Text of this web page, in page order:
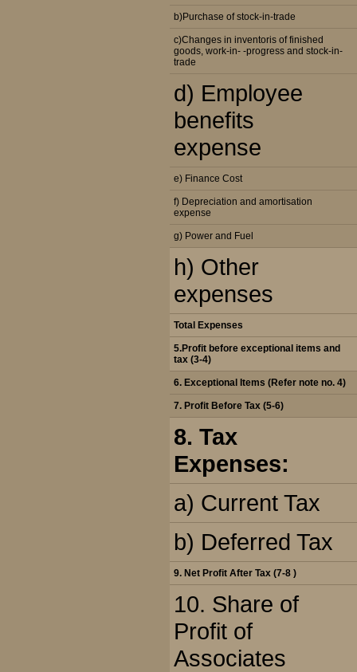
b)Purchase of stock-in-trade
c)Changes in inventoris of finished
goods, work-in- -progress and stock-in-
trade
d) Employee
benefits
expense
e) Finance Cost
f) Depreciation and amortisation
expense
g) Power and Fuel
h) Other
expenses
Total Expenses
5.Profit before exceptional items and
tax (3-4)
6. Exceptional Items (Refer note no. 4)
7. Profit Before Tax (5-6)
8. Tax
Expenses:
a) Current Tax
b) Deferred Tax
9. Net Profit After Tax (7-8 )
10. Share of
Profit of
Associates